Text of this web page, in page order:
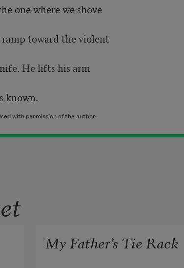
one where we shove
toward the violent
He lifts his arm
known.
with permission of the author.
My Father’s Tie Rack